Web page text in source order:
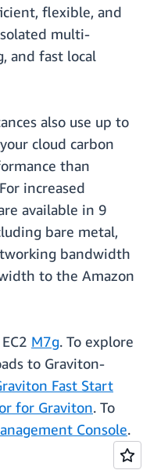
flexible, and
multi-
and fast local
also use up to
cloud carbon
than
increased
available in 9
bare metal,
bandwidth
to the Amazon
M7g. To explore
to Graviton-
Fast Start
for Graviton. To
Console.